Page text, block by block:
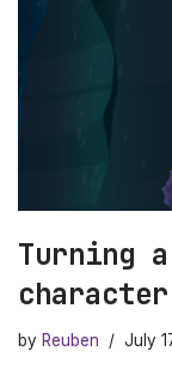
Turning
character
by Reuben July